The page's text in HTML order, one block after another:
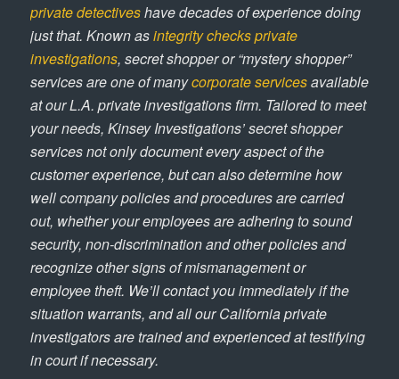
private detectiveshave decades of experience doing
just that. Known asintegrity checks private
investigations, secret shopper or “mystery shopper”
services are one of manycorporate servicesavailable
at our L.A. private investigations firm. Tailored to meet
your needs, Kinsey Investigations’ secret shopper
services not only document every aspect of the
customer experience, but can also determine how
well company policies and procedures are carried
out, whether your employees are adhering to sound
security, non-discrimination and other policies and
recognize other signs of mismanagement or
employee theft. We’ll contact you immediately if the
situation warrants, and all our California private
investigators are trained and experienced at testifying
in court if necessary.